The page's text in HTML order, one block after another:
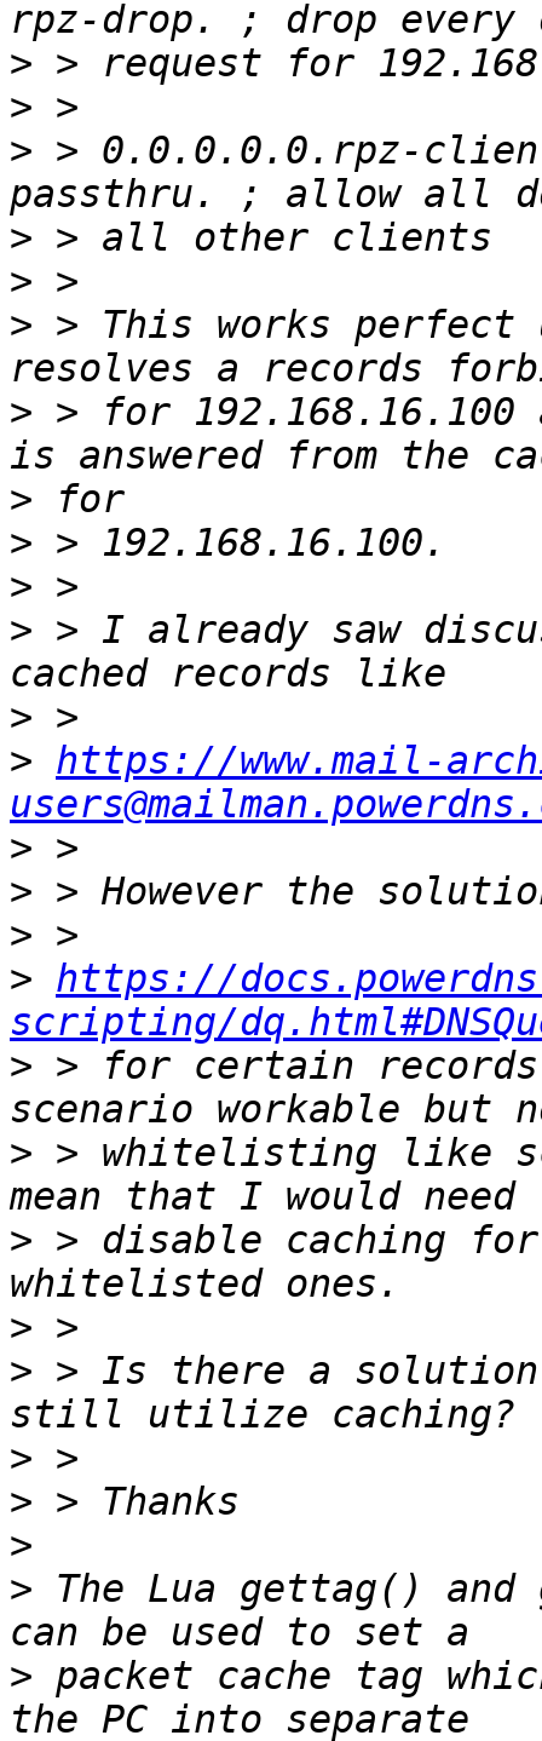
>
>
> > 0.0.0.0.0.rpz-
>
>
> > This works
> > for
>
>
>
> > I already saw
>
> https://www.mail-
>
>
>
> https://
scripting/
> > for certain
> > whitelisting like
> > disable caching
>
> > Is there a
>
>
>
> The Lua gettag()
> packet cache tag